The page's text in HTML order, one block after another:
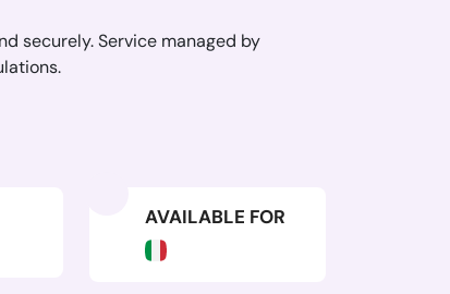
securely. Service managed by
AVAILABLE FOR